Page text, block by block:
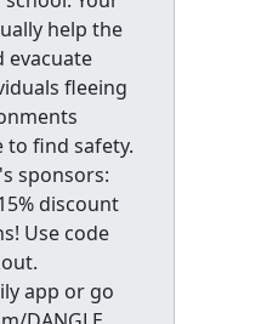
help the
evacuate
fleeing
find safety.
sponsors:
discount
Use code
app or go